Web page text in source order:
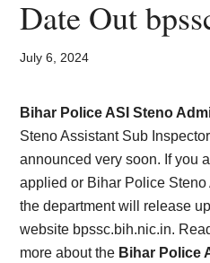
Jobs,
Admit
Card,
Result,
Syllabus,
News
Date Out
July 6, 2024
Bihar Police ASI Steno
Steno Assistant Sub
announced very soon. If you
applied or Bihar Police
the department will release
website bpssc.bih.nic.in.
more about the Bihar Police